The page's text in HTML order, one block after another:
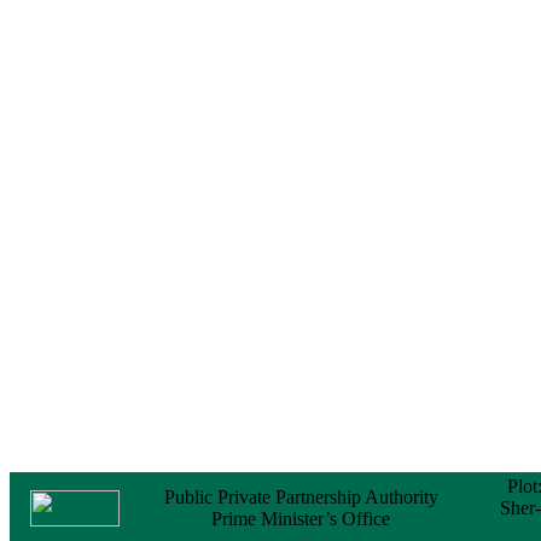
24 November, 2025
Public Private Partnership Authority
Prime Minister’s Office